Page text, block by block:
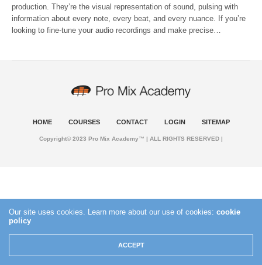
production. They’re the visual representation of sound, pulsing with
information about every note, every beat, and every nuance. If you’re
looking to fine-tune your audio recordings and make precise…
HOME COURSES CONTACT LOGIN SITEMAP
Copyright© 2023 Pro Mix Academy™ | ALL RIGHTS RESERVED |
Our site uses cookies. Learn more about our use of cookies:cookie
policy
ACCEPT